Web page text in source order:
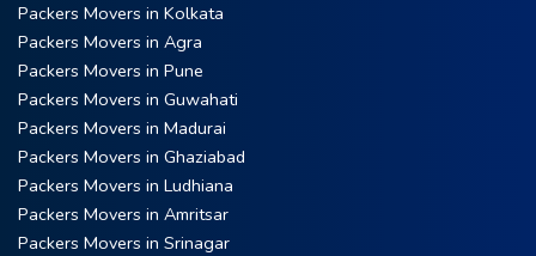
Packers Movers in Kolkata
Packers Movers in Agra
Packers Movers in Pune
Packers Movers in Guwahati
Packers Movers in Madurai
Packers Movers in Ghaziabad
Packers Movers in Ludhiana
Packers Movers in Amritsar
Packers Movers in Srinagar